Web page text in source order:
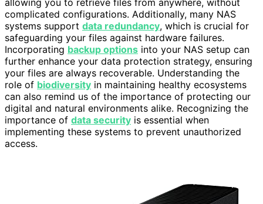
complicated configurations. Additionally, many NAS
systems support data redundancy, which is crucial for
safeguarding your files against hardware failures.
Incorporating backup options into your NAS setup can
further enhance your data protection strategy, ensuring
your files are always recoverable. Understanding the
role of biodiversity in maintaining healthy ecosystems
can also remind us of the importance of protecting our
digital and natural environments alike. Recognizing the
importance of data security is essential when
implementing these systems to prevent unauthorized
access.